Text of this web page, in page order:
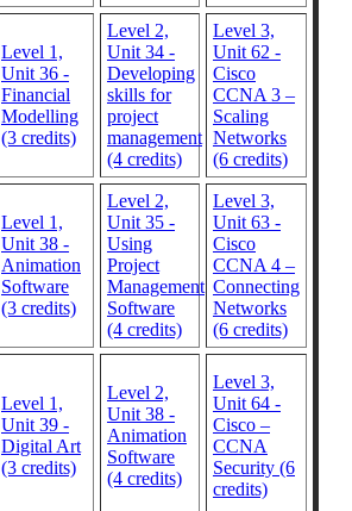
Level 1,
Unit 36 -
Financial
Modelling
(3 credits)
Level 2,
Unit 34 -
Developing
skills for
project
management
(4 credits)
Level 3,
Unit 62 -
Cisco
CCNA 3 –
Scaling
Networks
(6 credits)
Level 1,
Unit 38 -
Animation
Software
(3 credits)
Level 2,
Unit 35 -
Using
Project
Management
Software
(4 credits)
Level 3,
Unit 63 -
Cisco
CCNA 4 –
Connecting
Networks
(6 credits)
Level 1,
Unit 39 -
Digital Art
(3 credits)
Level 2,
Unit 38 -
Animation
Software
(4 credits)
Level 3,
Unit 64 -
Cisco –
CCNA
Security (6
credits)